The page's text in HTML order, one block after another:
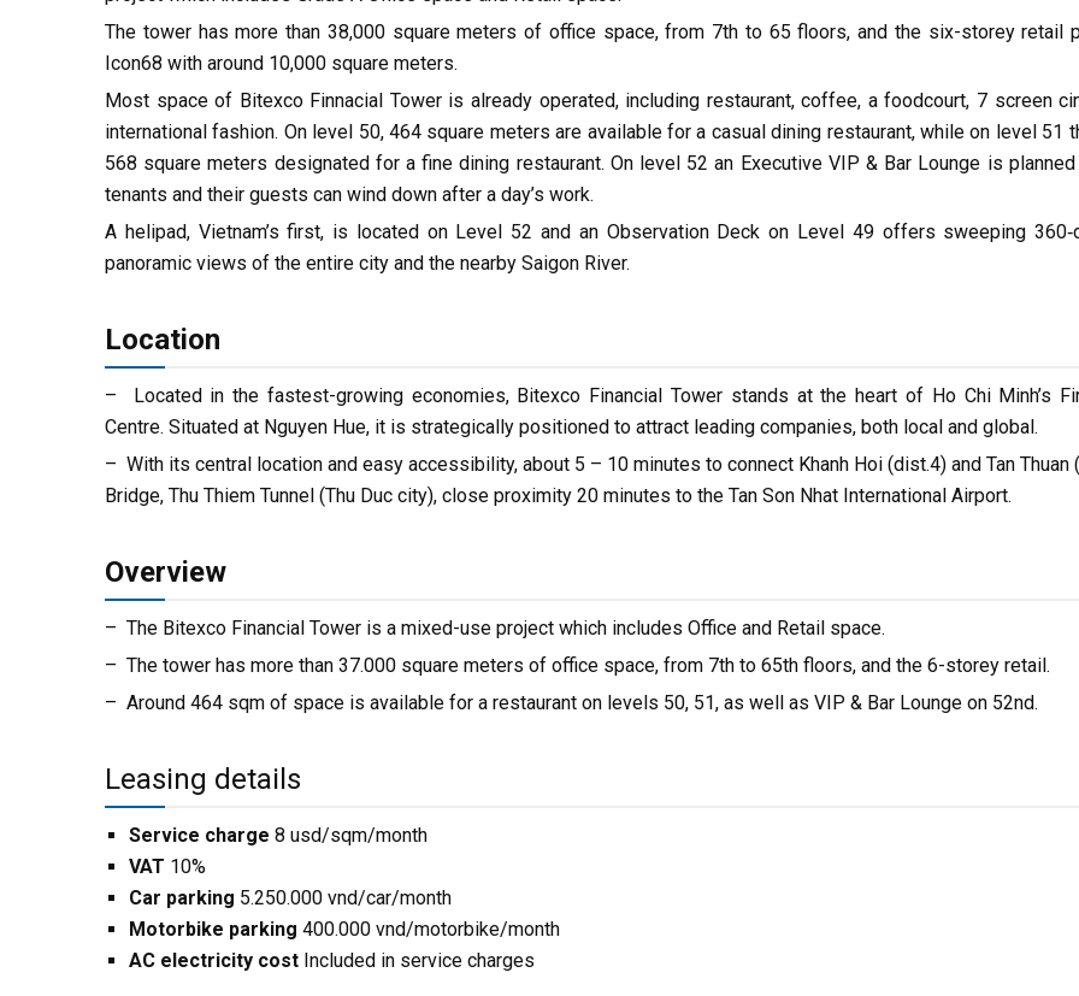
The tower has more than 38,000 square meters of office space, from 7th to 65 floors, and the six-storey retail
Icon68 with around 10,000 square meters.
Most space of Bitexco Finnacial Tower is already operated, including restaurant, coffee, a foodcourt, 7 screen
international fashion. On level 50, 464 square meters are available for a casual dining restaurant, while on level 51
568 square meters designated for a fine dining restaurant. On level 52 an Executive VIP & Bar Lounge is
tenants and their guests can wind down after a day’s work.
A helipad, Vietnam’s first, is located on Level 52 and an Observation Deck on Level 49 offers sweeping
panoramic views of the entire city and the nearby Saigon River.
Location
– Located in the fastest-growing economies, Bitexco Financial Tower stands at the heart of Ho Chi Minh’s
Centre. Situated at Nguyen Hue, it is strategically positioned to attract leading companies, both local and global.
– With its central location and easy accessibility, about 5 – 10 minutes to connect Khanh Hoi (dist.4) and Tan Thuan
Bridge, Thu Thiem Tunnel (Thu Duc city), close proximity 20 minutes to the Tan Son Nhat International Airport.
Overview
– The Bitexco Financial Tower is a mixed-use project which includes Office and Retail space.
– The tower has more than 37.000 square meters of office space, from 7th to 65th floors, and the 6-storey retail.
– Around 464 sqm of space is available for a restaurant on levels 50, 51, as well as VIP & Bar Lounge on 52nd.
Leasing details
Service charge 8 usd/sqm/month
VAT 10%
Car parking 5.250.000 vnd/car/month
Motorbike parking 400.000 vnd/motorbike/month
AC electricity cost Included in service charges